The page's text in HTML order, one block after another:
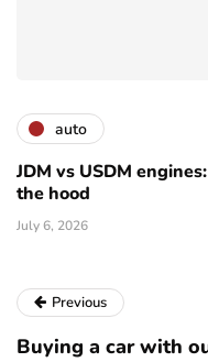
auto
JDM vs USDM
the hood
July 6, 2026
Previous
Buying a car with